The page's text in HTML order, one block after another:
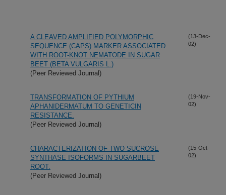
A CLEAVED AMPLIFIED POLYMORPHIC
SEQUENCE (CAPS) MARKER ASSOCIATED
WITH ROOT-KNOT NEMATODE IN SUGAR
BEET (BETA VULGARIS L.)
(Peer Reviewed Journal)
(13-Dec-
02)
TRANSFORMATION OF PYTHIUM
APHANIDERMATUM TO GENETICIN
RESISTANCE.
(Peer Reviewed Journal)
(19-Nov-
02)
CHARACTERIZATION OF TWO SUCROSE
SYNTHASE ISOFORMS IN SUGARBEET
ROOT.
(Peer Reviewed Journal)
(15-Oct-
02)